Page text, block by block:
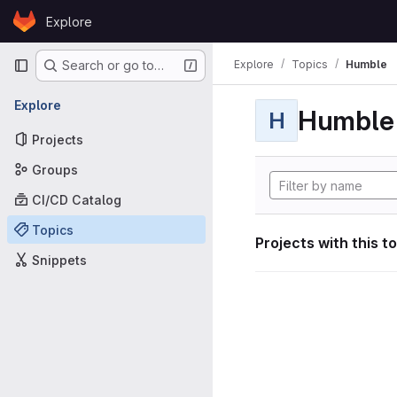
Skip to content
GitLabExplore
Primary navigation
Search or go to…
Explore
Projects
Groups
CI/CD Catalog
Topics
Snippets
Explore Topics Humble
H Humble
Projects with this